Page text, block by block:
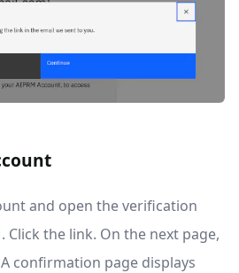
and open the verification
Click the link. On the next page,
confirmation page displays